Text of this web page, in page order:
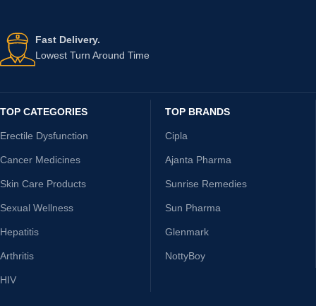
Fast Delivery.
Lowest Turn Around Time
TOP CATEGORIES
Erectile Dysfunction
Cancer Medicines
Skin Care Products
Sexual Wellness
Hepatitis
Arthritis
HIV
TOP BRANDS
Cipla
Ajanta Pharma
Sunrise Remedies
Sun Pharma
Glenmark
NottyBoy